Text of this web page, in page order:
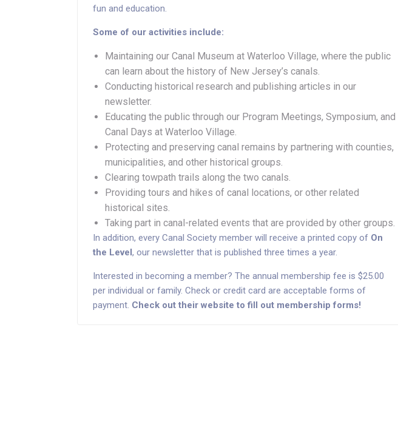
fun and education.
Some of our activities include:
Maintaining our Canal Museum at Waterloo Village, where the public
can learn about the history of New Jersey’s canals.
Conducting historical research and publishing articles in our
newsletter.
Educating the public through our Program Meetings, Symposium, and
Canal Days at Waterloo Village.
Protecting and preserving canal remains by partnering with counties,
municipalities, and other historical groups.
Clearing towpath trails along the two canals.
Providing tours and hikes of canal locations, or other related
historical sites.
Taking part in canal-related events that are provided by other groups.
In addition, every Canal Society member will receive a printed copy of On
the Level, our newsletter that is published three times a year.
Interested in becoming a member? The annual membership fee is $25.00
per individual or family. Check or credit card are acceptable forms of
payment. Check out their website to fill out membership forms!